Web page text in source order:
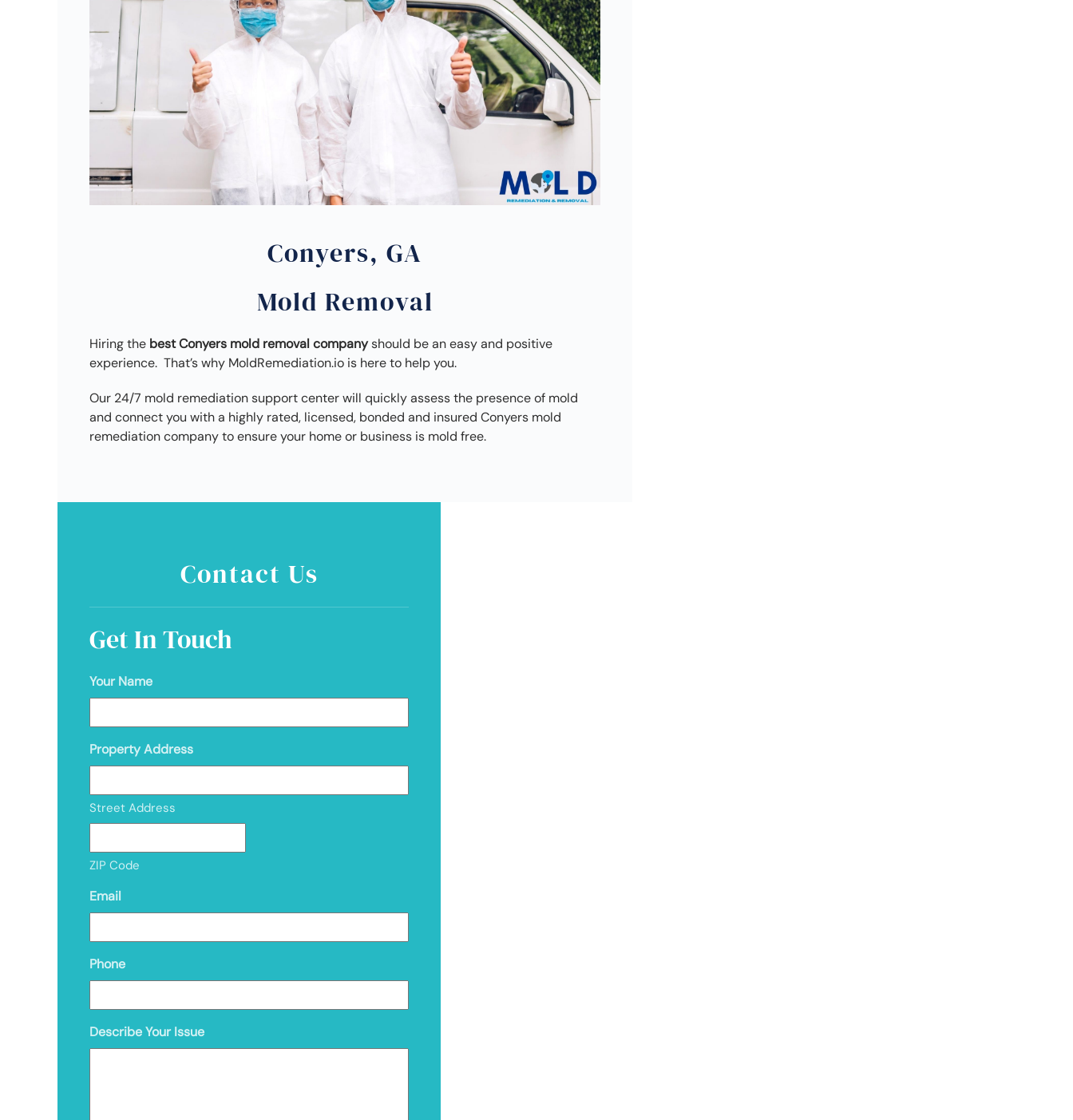
Conyers, GA
Mold Removal
Hiring the best Conyers mold removal companyshould be an easy and positive
experience. That’s why MoldRemediation.io is here to help you.
Our 24/7 mold remediation support center will quickly assess the presence of mold
and connect you with a highly rated, licensed, bonded and insured Conyers mold
remediation company to ensure your home or business is mold free.
Contact Us
Get In Touch
Your Name
Property Address
Street Address
ZIP Code
Email
Phone
Describe Your Issue